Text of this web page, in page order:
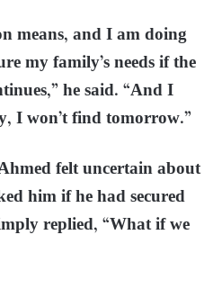
means, and I am doing
my family’s needs if the
he said. “And I
I won’t find tomorrow.”
felt uncertain about
him if he had secured
replied, “What if we